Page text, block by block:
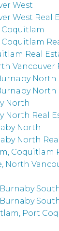
West
West Real
Coquitlam
Real
Vancouver
North
North
North
North Real
North
North
Coquitlam
North
Port